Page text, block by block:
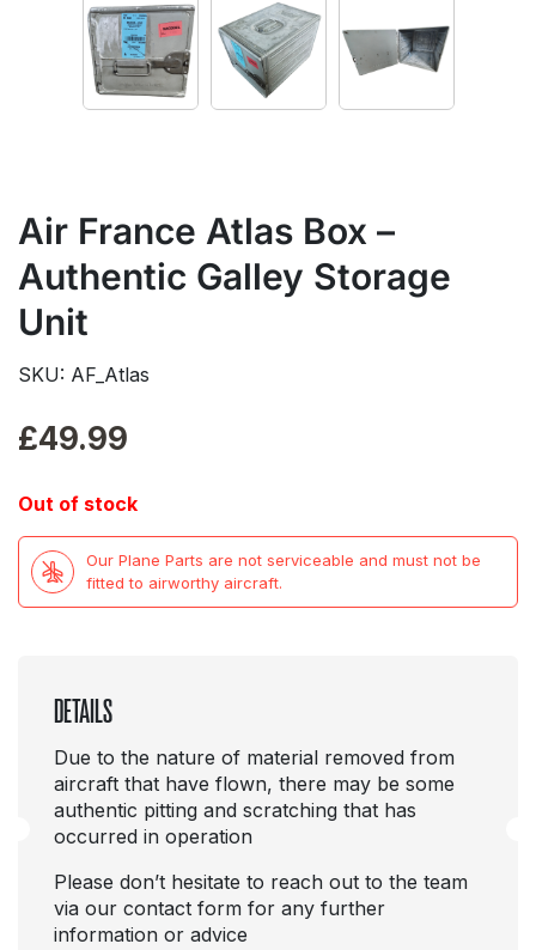
Air France Atlas Box –
Authentic Galley Storage
Unit
SKU: AF_Atlas
£49.99
Out of stock
Our Plane Parts are not serviceable and must not be
fitted to airworthy aircraft.
DETAILS
Due to the nature of material removed from
aircraft that have flown, there may be some
authentic pitting and scratching that has
occurred in operation
Please don’t hesitate to reach out to the team
via our contact form for any further
information or advice